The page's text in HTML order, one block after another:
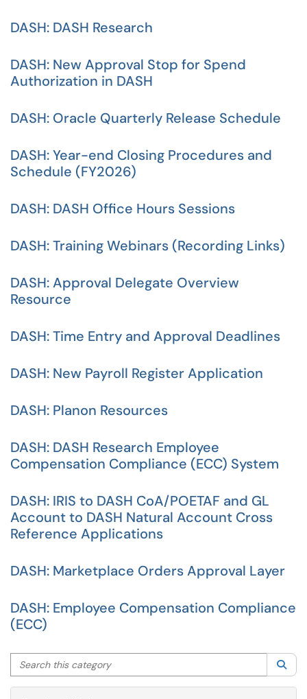
DASH: DASH Research
DASH: New Approval Stop for Spend
Authorization in DASH
DASH: Oracle Quarterly Release Schedule
DASH: Year-end Closing Procedures and
Schedule (FY2026)
DASH: DASH Office Hours Sessions
DASH: Training Webinars (Recording Links)
DASH: Approval Delegate Overview
Resource
DASH: Time Entry and Approval Deadlines
DASH: New Payroll Register Application
DASH: Planon Resources
DASH: DASH Research Employee
Compensation Compliance (ECC) System
DASH: IRIS to DASH CoA/POETAF and GL
Account to DASH Natural Account Cross
Reference Applications
DASH: Marketplace Orders Approval Layer
DASH: Employee Compensation Compliance
(ECC)
Search this category